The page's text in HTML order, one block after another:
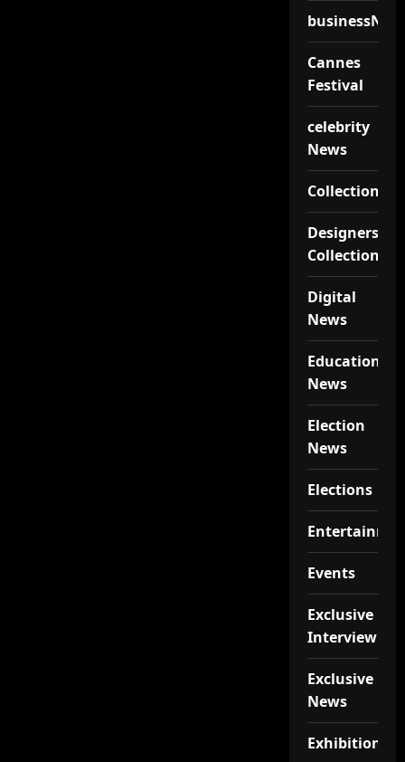
Cannes
Festival
celebrity
News
Collections
Designers
Collections
Digital
News
Educational
News
Election
News
Elections
Events
Exclusive
Interview
Exclusive
News
Exhibition